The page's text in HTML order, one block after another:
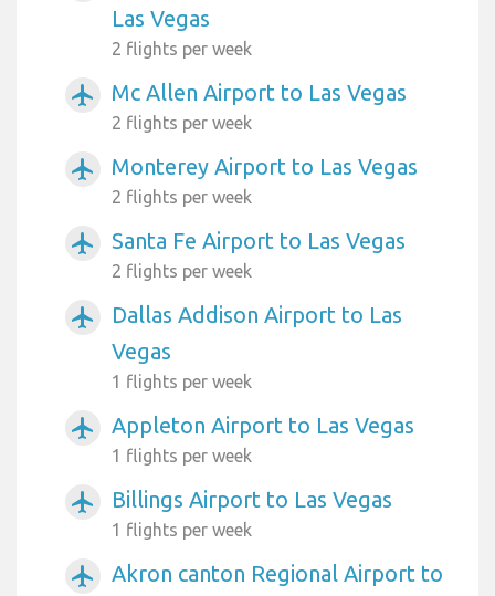
Las Vegas
2 flights per week
airplanemode_active Mc Allen Airport to Las Vegas
2 flights per week
airplanemode_active Monterey Airport to Las Vegas
2 flights per week
airplanemode_active Santa Fe Airport to Las Vegas
2 flights per week
airplanemode_active
Dallas Addison Airport to Las
Vegas
1 flights per week
airplanemode_active Appleton Airport to Las Vegas
1 flights per week
airplanemode_active Billings Airport to Las Vegas
1 flights per week
airplanemode_active
Akron canton Regional Airport to